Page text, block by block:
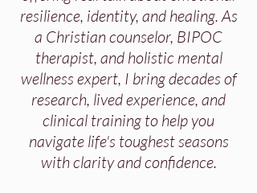
resilience, identity, and healing. As
a Christian counselor, BIPOC
therapist, and holistic mental
wellness expert, I bring decades of
research, lived experience, and
clinical training to help you
navigate life's toughest seasons
with clarity and confidence.